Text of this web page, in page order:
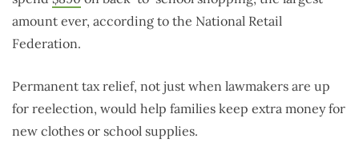
amount ever, according to the National Retail
Federation.
Permanent tax relief, not just when lawmakers are up
for reelection, would help families keep extra money for
new clothes or school supplies.